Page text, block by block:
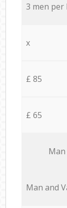
3 men per
x
£ 85
£ 65
Мan
Мan аnd